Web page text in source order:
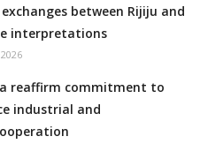
exchanges between Rijiju and
interpretations
reaffirm commitment to
industrial and